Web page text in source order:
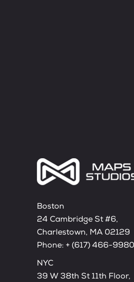
Boston
24 Cambridge St #6,
Charlestown, MA 02129
Phone: + (617) 466-9980
NYC
39 W 38th St 11th Floor,